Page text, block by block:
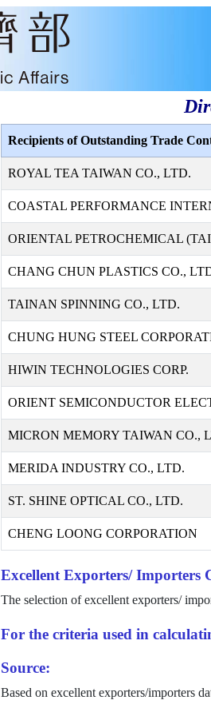
Recipients of Outstanding Trade
ROYAL TEA TAIWAN CO., LTD.
COASTAL PERFORMANCE
ORIENTAL PETROCHEMICAL
CHANG CHUN PLASTICS CO.,
TAINAN SPINNING CO., LTD.
CHUNG HUNG STEEL
HIWIN TECHNOLOGIES CORP.
ORIENT SEMICONDUCTOR
MICRON MEMORY TAIWAN CO.,
MERIDA INDUSTRY CO., LTD.
ST. SHINE OPTICAL CO., LTD.
CHENG LOONG CORPORATION
Excellent Exporters/ Importers
The selection of excellent exporters/
For the criteria used in
Source:
Based on excellent exporters/importers